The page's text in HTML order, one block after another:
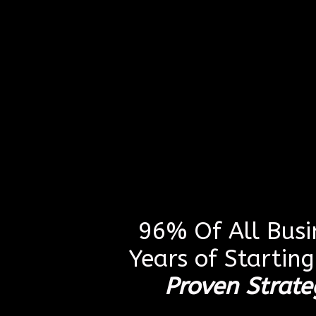
96% Of All
Years of
Proven